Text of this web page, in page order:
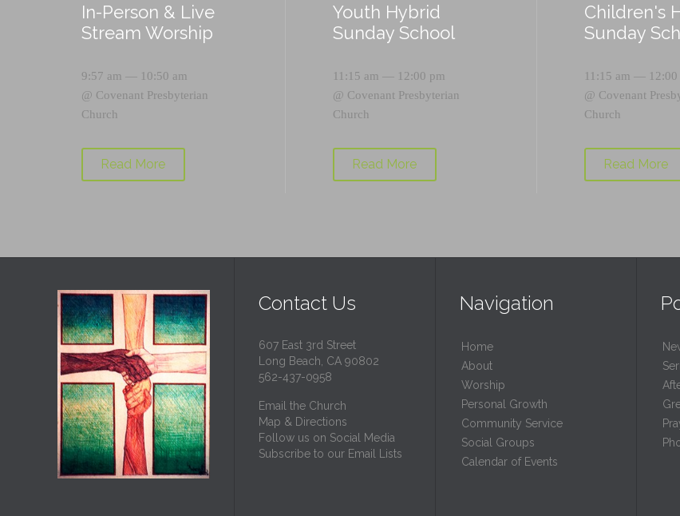
In-Person & Live
Stream Worship
9:57 am — 10:50 am
@ Covenant Presbyterian
Church
Read More
Youth Hybrid
Sunday School
11:15 am — 12:00 pm
@ Covenant Presbyterian
Church
Read More
Children's
Sunday
11:15 am — 12:00
@ Covenant
Church
Read More
Contact Us
607 East 3rd Street
Long Beach, CA 90802
562-437-0958
Email the Church
Map & Directions
Follow us on Social Media
Subscribe to our Email Lists
Navigation
Home
About
Worship
Personal Growth
Community Service
Social Groups
Calendar of Events